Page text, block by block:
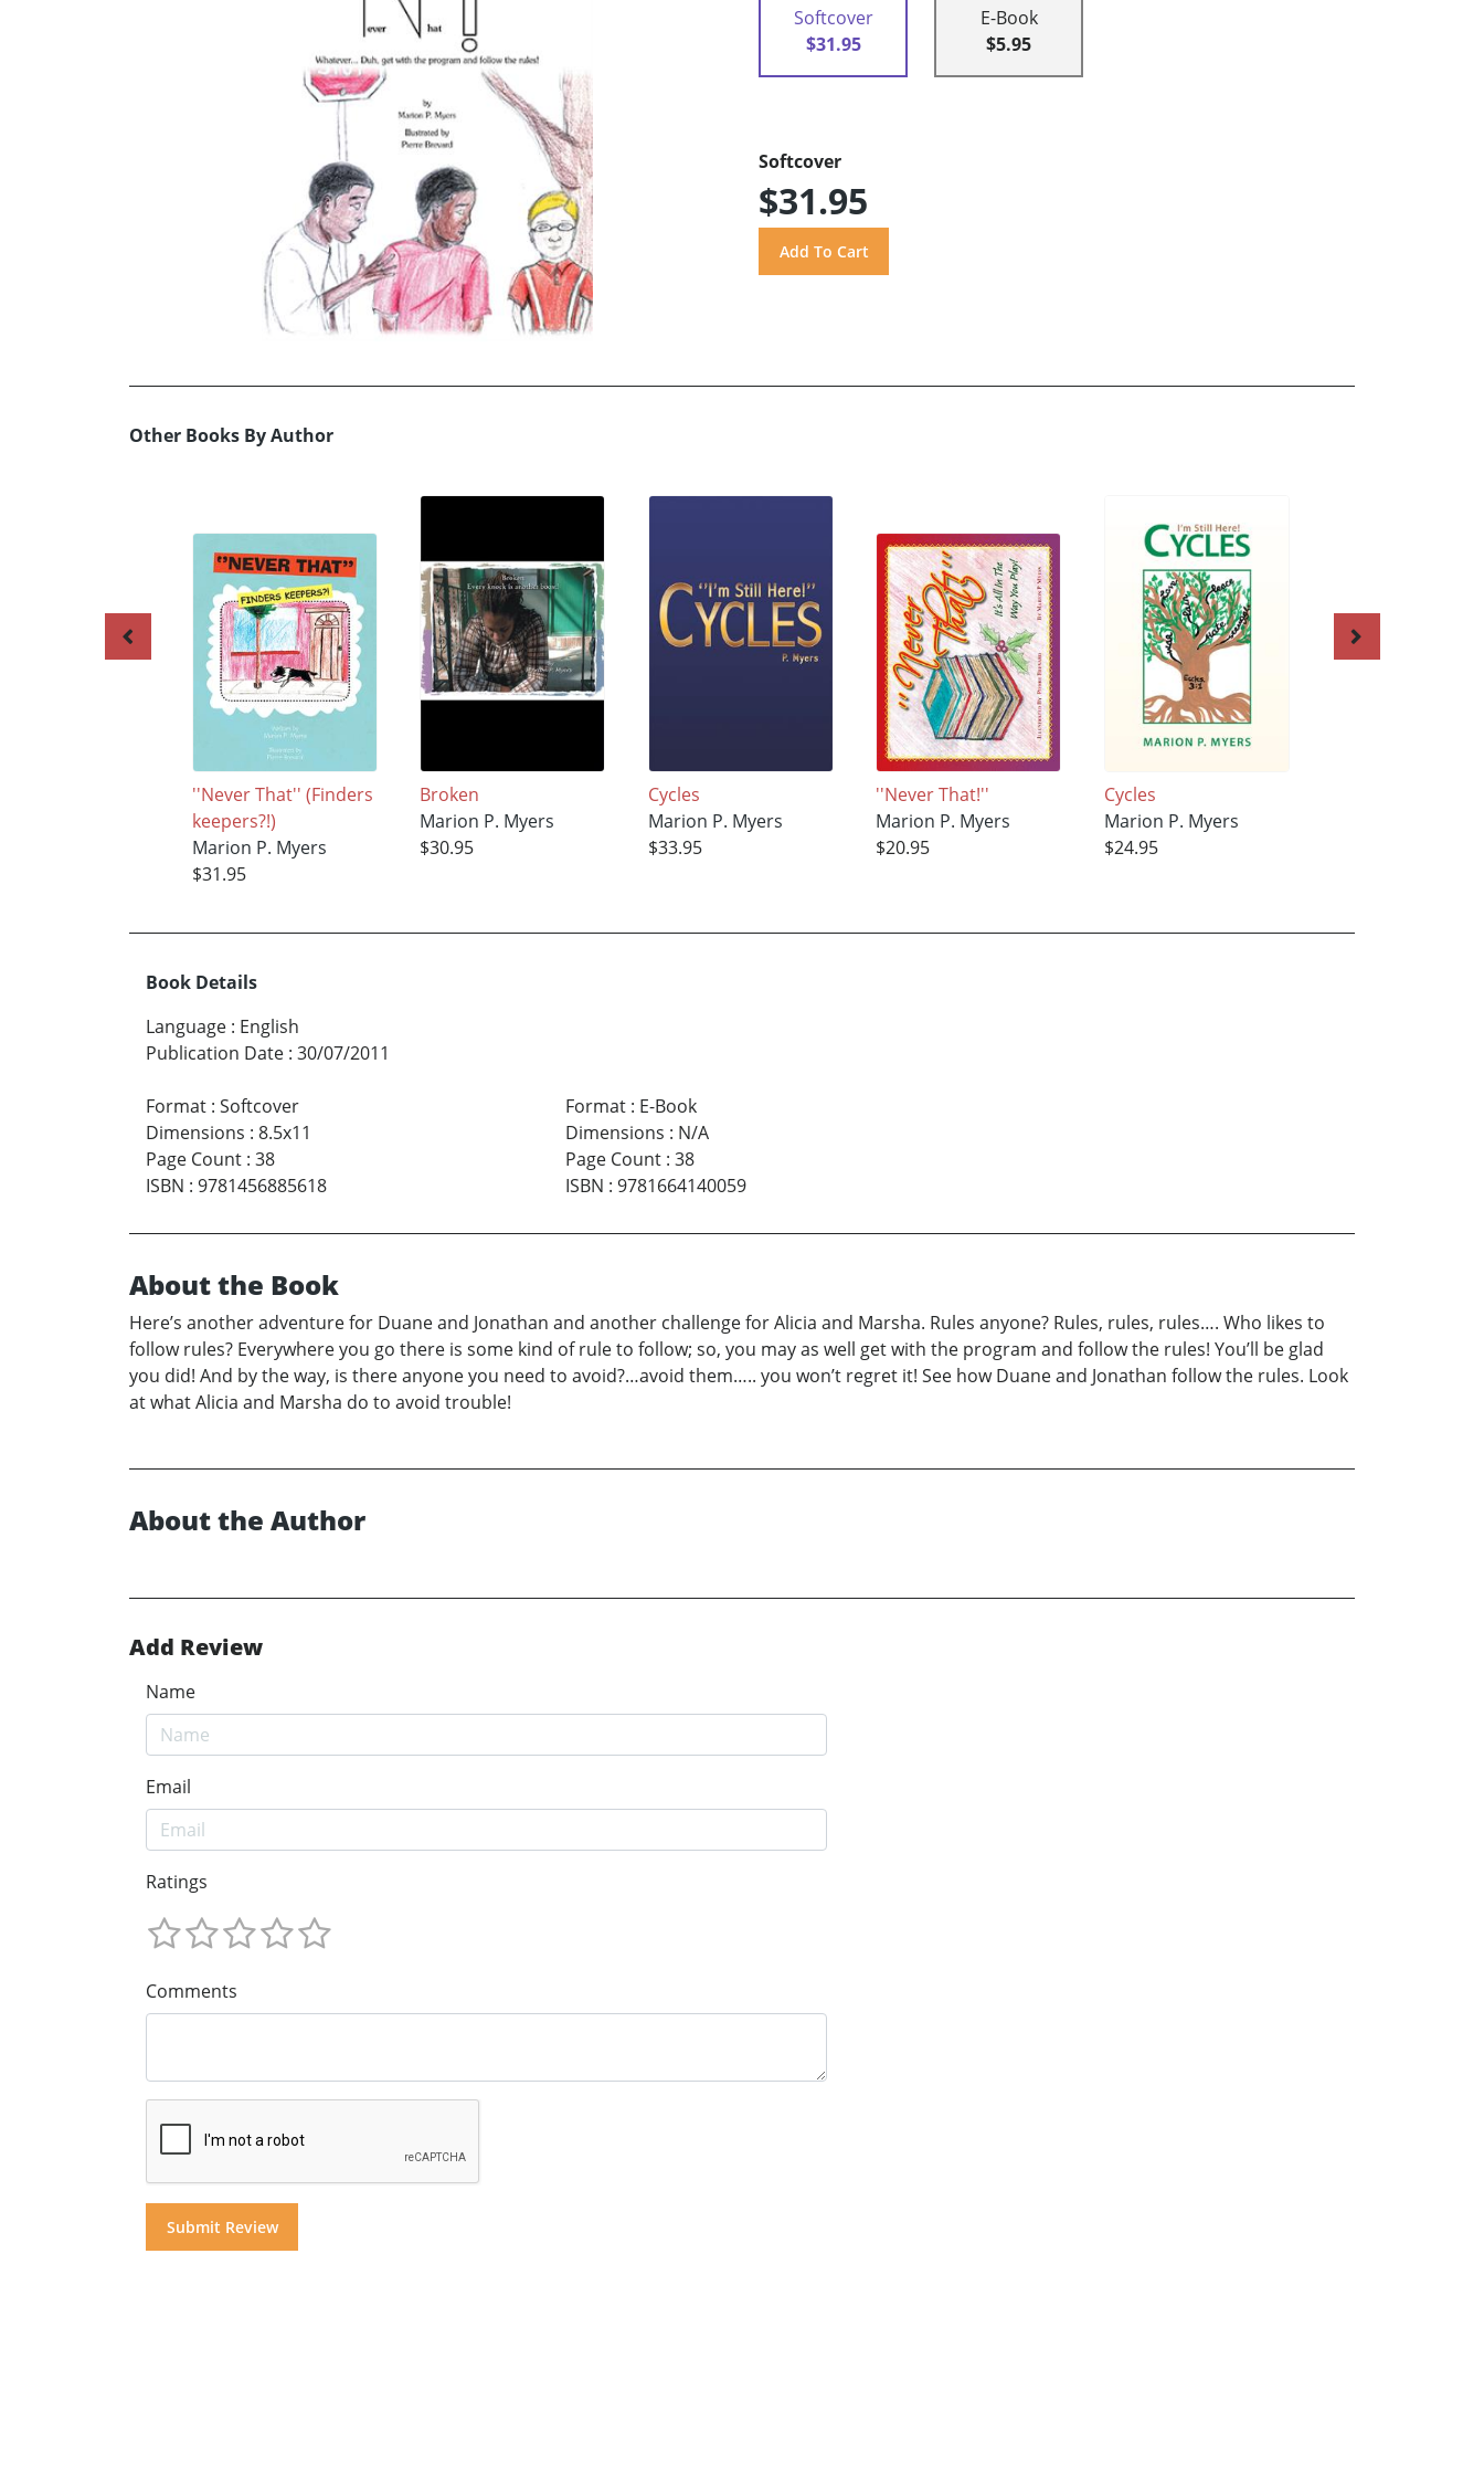
Softcover
$31.95
E-Book
$5.95
Softcover
$31.95
Other Books By Author
''Never That'' (Finders
keepers?!)
Marion P. Myers
$31.95
Broken
Marion P. Myers
$30.95
Cycles
Marion P. Myers
$33.95
''Never That!''
Marion P. Myers
$20.95
Cycles
Marion P. Myers
$24.95
Book Details
Language : English
Publication Date : 30/07/2011
Format : Softcover
Dimensions : 8.5x11
Page Count : 38
ISBN : 9781456885618
Format: E-Book
Dimensions : N/A
Page Count: 38
ISBN : 9781664140059
About the Book
Here’s another adventure for Duane and Jonathan and another challenge for Alicia and Marsha. Rules anyone? Rules, rules, rules…. Who likes to
follow rules? Everywhere you go there is some kind of rule to follow; so, you may as well get with the program and follow the rules! You’ll be glad
you did! And by the way, is there anyone you need to avoid?…avoid them….. you won’t regret it! See how Duane and Jonathan follow the rules. Look
at what Alicia and Marsha do to avoid trouble!
About the Author
Add Review
Name
Email
Ratings
Comments